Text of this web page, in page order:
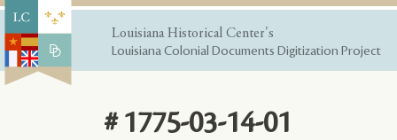
Louisiana Historical Center's
Louisiana Colonial Documents Digitization Project
# 1775-03-14-01